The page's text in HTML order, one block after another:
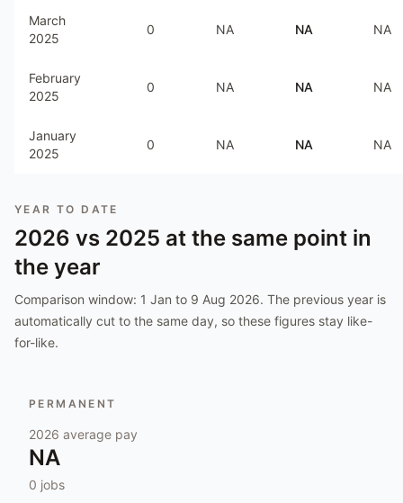
March
2025
0 NA NA NA
February
2025
0 NA NA NA
January
2025
0 NA NA NA
YEAR TO DATE
2026 vs 2025 at the same point in
the year
Comparison window: 1 Jan to 9 Aug 2026. The previous year is
automatically cut to the same day, so these figures stay like-
for-like.
PERMANENT
2026 average pay
NA
0 jobs